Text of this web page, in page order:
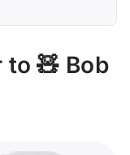
to 🧸 Bob